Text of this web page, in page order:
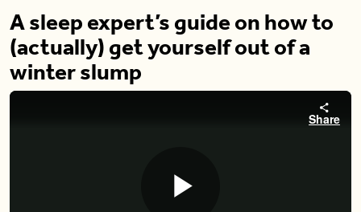
A sleep expert’s guide on how to
(actually) get yourself out of a
winter slump
Share